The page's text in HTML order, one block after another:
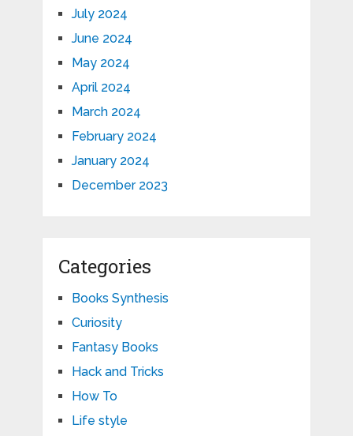
July 2024
June 2024
May 2024
April 2024
March 2024
February 2024
January 2024
December 2023
Categories
Books Synthesis
Curiosity
Fantasy Books
Hack and Tricks
How To
Life style